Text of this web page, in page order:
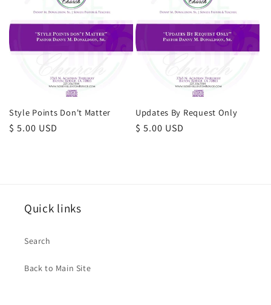
Style Points Don't Matter
Regular
$ 5.00 USD
Updates By Request Only
Regular
$ 5.00 USD
Quick links
Search
Back to Main Site